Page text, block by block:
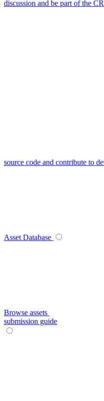
discussion and be part of the
source code and contribute to
Asset Database
Browse assets
submission guide